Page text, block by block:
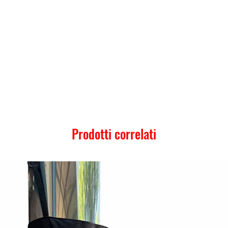
Prodotti correlati